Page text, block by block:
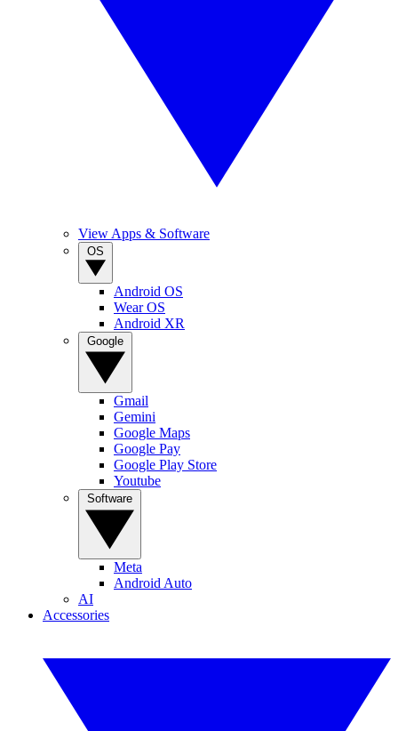
View Apps & Software
Android OS
Wear OS
Android XR
Gmail
Gemini
Google Maps
Google Pay
Google Play Store
Youtube
Meta
Android Auto
AI
Accessories